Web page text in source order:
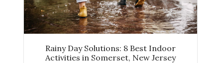
Rainy Day Solutions: 8 Best Indoor
Activities in Somerset, New Jersey